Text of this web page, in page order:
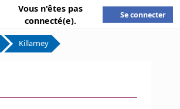
Vous n'êtes pas
connecté(e).
Se connecter
Killarney